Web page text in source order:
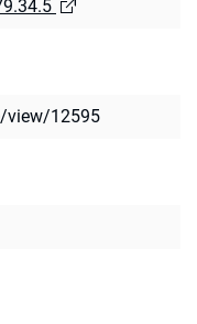
view/12595